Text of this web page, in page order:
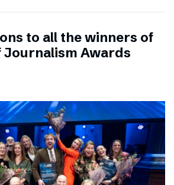
to all the winners of
Journalism Awards